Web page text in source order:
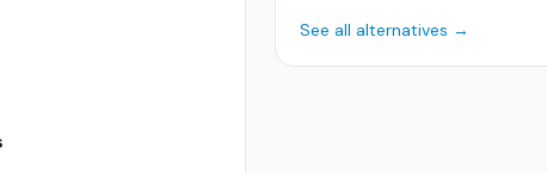
See all alternatives →